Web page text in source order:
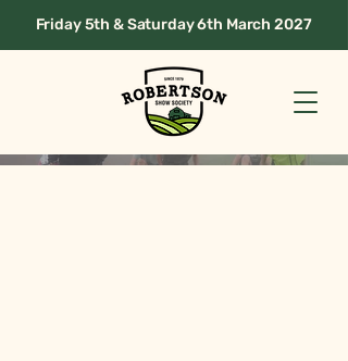
Friday 5th & Saturday 6th March 2027